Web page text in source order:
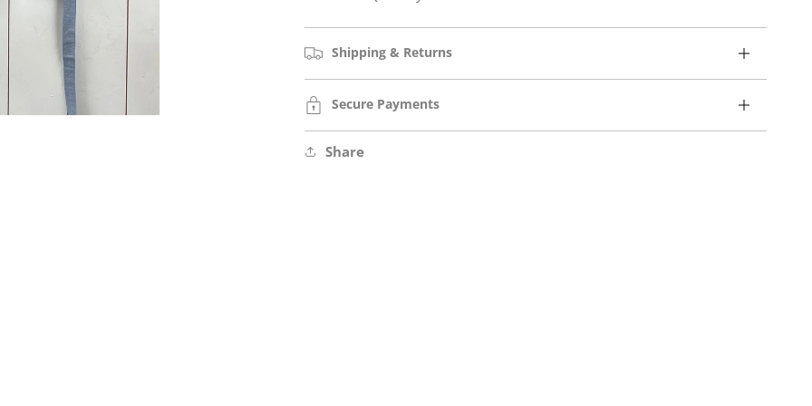
Shipping & Returns
Secure Payments
Share